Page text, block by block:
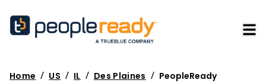
Home / US / IL / Des Plaines / PeopleReady